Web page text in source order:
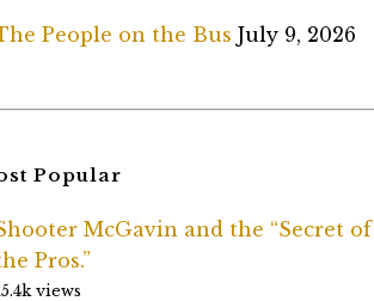
People on the Bus July 9, 2026
Popular
McGavin and the “Secret of
Pros.”
views